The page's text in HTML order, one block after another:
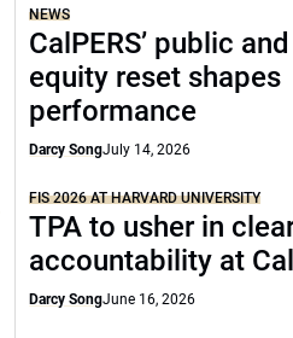
NEWS
CalPERS’ public
equity reset shapes
performance
Darcy SongJuly 14, 2026
FIS 2026 AT HARVARD UNIVERSITY
TPA to usher in
accountability at
Darcy SongJune 16, 2026